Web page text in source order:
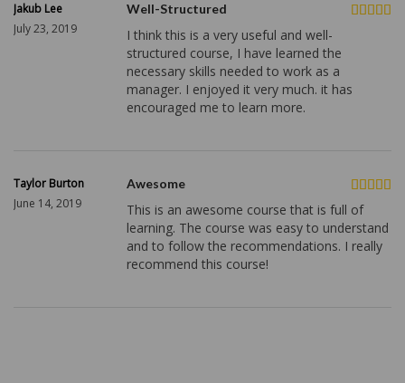
Jakub Lee
July 23, 2019
Well-Structured
I think this is a very useful and well-
structured course, I have learned the
necessary skills needed to work as a
manager. I enjoyed it very much. it has
encouraged me to learn more.
Taylor Burton
June 14, 2019
Awesome
This is an awesome course that is full of
learning. The course was easy to understand
and to follow the recommendations. I really
recommend this course!